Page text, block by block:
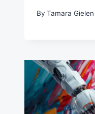
By Tamara Gielen